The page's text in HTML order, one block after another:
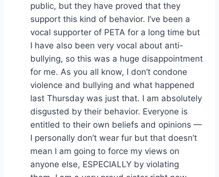
public, but they have proved that they
support this kind of behavior. I’ve been a
vocal supporter of PETA for a long time but
I have also been very vocal about anti-
bullying, so this was a huge disappointment
for me. As you all know, I don’t condone
violence and bullying and what happened
last Thursday was just that. I am absolutely
disgusted by their behavior. Everyone is
entitled to their own beliefs and opinions —
I personally don’t wear fur but that doesn’t
mean I am going to force my views on
anyone else, ESPECIALLY by violating